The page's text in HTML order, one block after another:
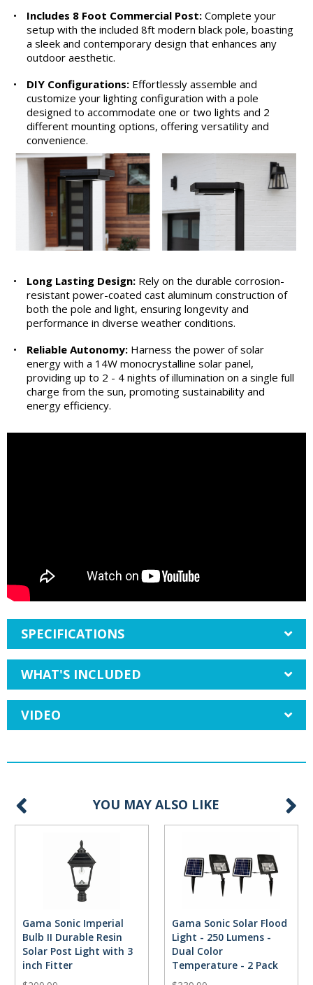
• Includes 8 Foot Commercial Post: Complete your
setup with the included 8ft modern black pole, boasting
a sleek and contemporary design that enhances any
outdoor aesthetic.
•
DIY Configurations: Effortlessly assemble and
customize your lighting configuration with a pole
designed to accommodate one or two lights and 2
different mounting options, offering versatility and
convenience.
• Long Lasting Design: Rely on the durable corrosion-
resistant power-coated cast aluminum construction of
both the pole and light, ensuring longevity and
performance in diverse weather conditions.
•
Reliable Autonomy: Harness the power of solar
energy with a 14W monocrystalline solar panel,
providing up to 2 - 4 nights of illumination on a single full
charge from the sun, promoting sustainability and
energy efficiency.
SPECIFICATIONS
WHAT'S INCLUDED
VIDEO
YOU MAY ALSO LIKE
Gama Sonic Imperial
Bulb II Durable Resin
Solar Post Light with 3
inch Fitter
Gama Sonic Solar Flood
Light - 250 Lumens -
Dual Color
Temperature - 2 Pack